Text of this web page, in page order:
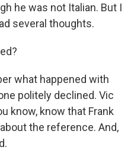
he was not Italian. But I
several thoughts.
what happened with
politely declined. Vic
know, know that Frank
the reference. And,